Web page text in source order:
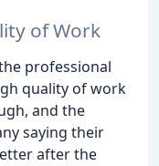
of Work
professional
quality of work
and the
saying their
after the